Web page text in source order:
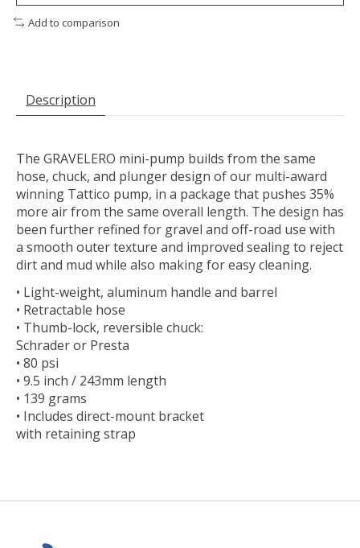
Add to comparison
Description
The GRAVELERO mini-pump builds from the same
hose, chuck, and plunger design of our multi-award
winning Tattico pump, in a package that pushes 35%
more air from the same overall length. The design has
been further refined for gravel and off-road use with
a smooth outer texture and improved sealing to reject
dirt and mud while also making for easy cleaning.
• Light-weight, aluminum handle and barrel
• Retractable hose
• Thumb-lock, reversible chuck:
Schrader or Presta
• 80 psi
• 9.5 inch / 243mm length
• 139 grams
• Includes direct-mount bracket
with retaining strap